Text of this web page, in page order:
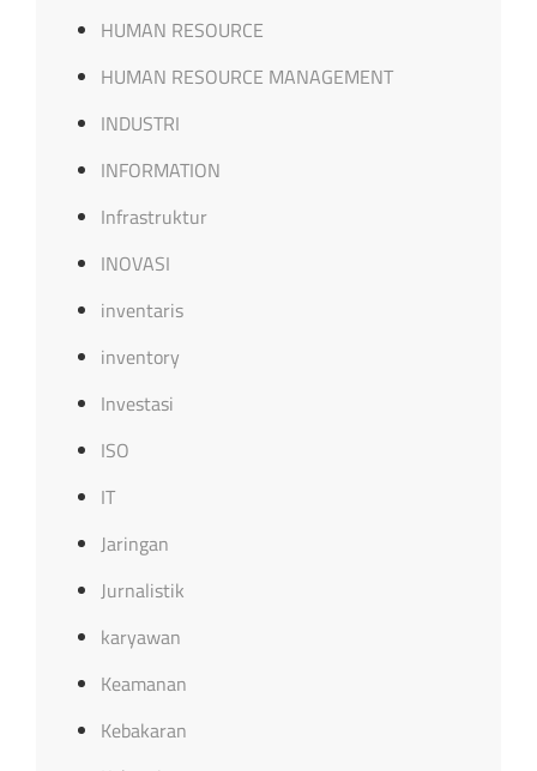
HUMAN RESOURCE
HUMAN RESOURCE MANAGEMENT
INDUSTRI
INFORMATION
Infrastruktur
INOVASI
inventaris
inventory
Investasi
ISO
IT
Jaringan
Jurnalistik
karyawan
Keamanan
Kebakaran